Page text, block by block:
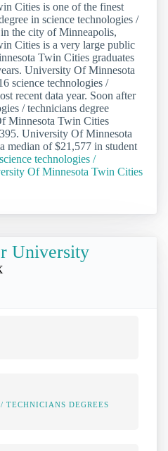
Cities is one of the finest
in science technologies /
the city of Minneapolis,
Cities is a very large public
Twin Cities graduates
University Of Minnesota
science technologies /
recent data year. Soon after
/ technicians degree
Minnesota Twin Cities
University Of Minnesota
median of $21,577 in student
technologies /
Of Minnesota Twin Cities
University
TECHNICIANS DEGREES